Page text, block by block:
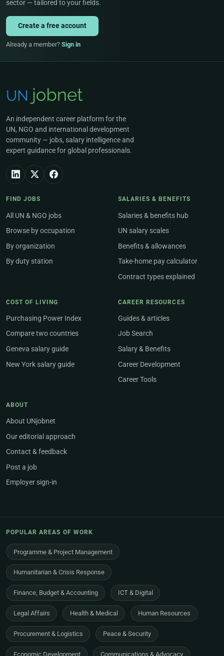
sector — tailored to your fields.
Create a free account
Already a member? Sign in
An independent career platform for the
UN, NGO and international development
community — jobs, salary intelligence and
expert guidance for global professionals.
FIND JOBS
All UN & NGO jobs
Browse by occupation
By organization
By duty station
SALARIES & BENEFITS
Salaries & benefits hub
UN salary scales
Benefits & allowances
Take-home pay calculator
Contract types explained
COST OF LIVING
Purchasing Power Index
Compare two countries
Geneva salary guide
New York salary guide
CAREER RESOURCES
Guides & articles
Job Search
Salary & Benefits
Career Development
Career Tools
ABOUT
About UNjobnet
Our editorial approach
Contact & feedback
Post a job
Employer sign-in
POPULAR AREAS OF WORK
Programme & Project Management
Humanitarian & Crisis Response
Finance, Budget & Accounting ICT & Digital
Legal Affairs Health & Medical Human Resources
Procurement & Logistics Peace & Security
Economic Development Communications & Advocacy